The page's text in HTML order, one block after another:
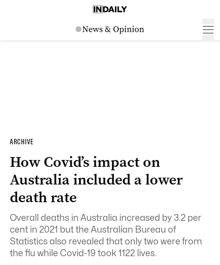
ARCHIVE
How Covid’s impact on
Australia included a lower
death rate
Overall deaths in Australia increased by 3.2 per
cent in 2021 but the Australian Bureau of
Statistics also revealed that only two were from
the flu while Covid-19 took 1122 lives.